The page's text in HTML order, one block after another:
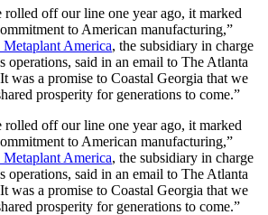
rolled off our line one year ago, it marked
to American manufacturing,”
America, the subsidiary in charge
operations, said in an email to The Atlanta
was a promise to Coastal Georgia that we
prosperity for generations to come.”
rolled off our line one year ago, it marked
to American manufacturing,”
America, the subsidiary in charge
operations, said in an email to The Atlanta
was a promise to Coastal Georgia that we
prosperity for generations to come.”